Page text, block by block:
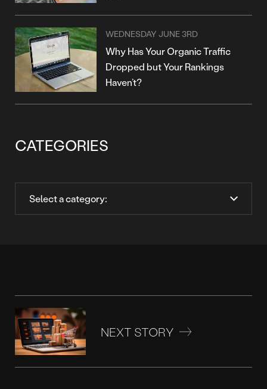
WEDNESDAY JUNE 3RD
Why Has Your Organic Traffic
Dropped but Your Rankings
Haven’t?
CATEGORIES
NEXT STORY